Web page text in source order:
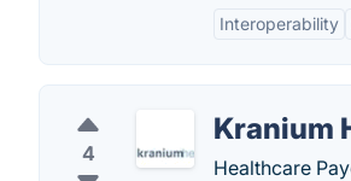
Interoperability
4
Kranium
Healthcare